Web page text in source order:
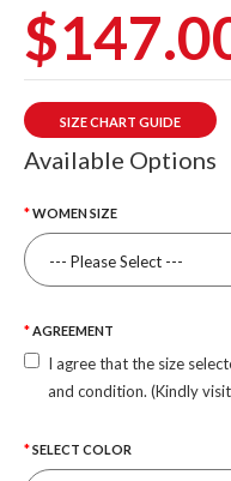
SIZE CHART GUIDE
Available Options
WOMEN SIZE
AGREEMENT
I agree that the size
and condition. (Kindly
SELECT COLOR